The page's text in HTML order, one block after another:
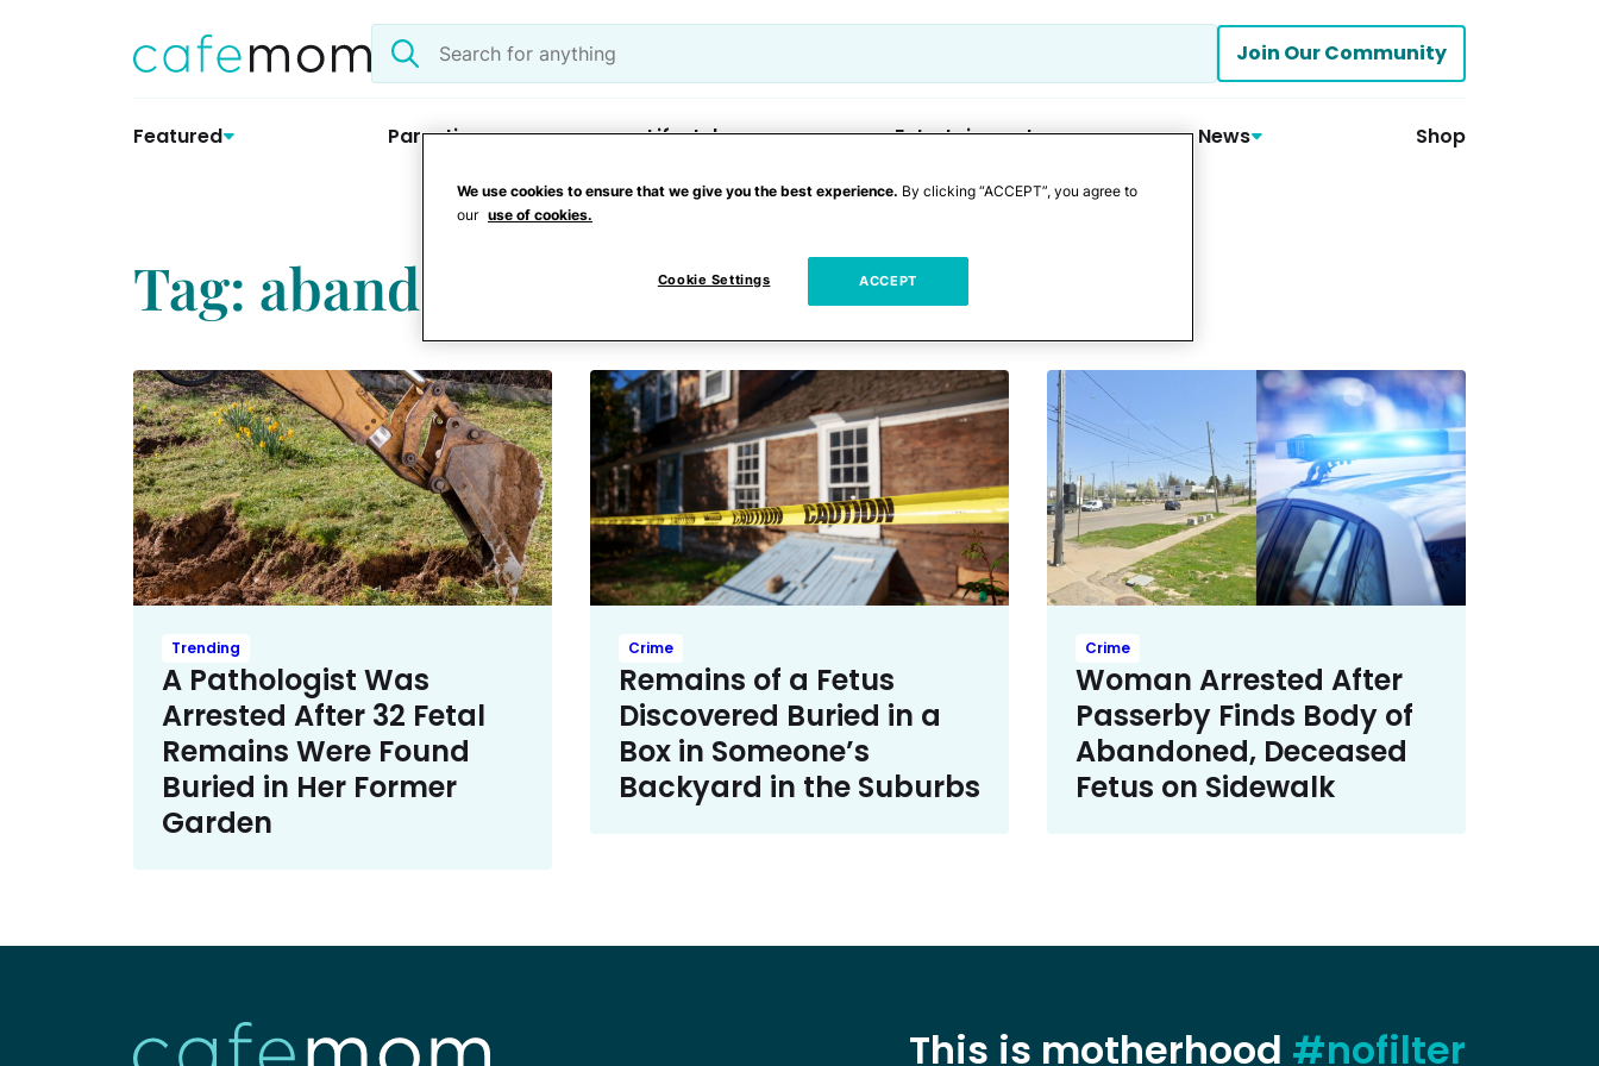
Search
the
Join Our Community
Featured Parenting Lifestyle Entertainment News Shop
Tag: abandoned fetus
Trending
A Pathologist Was
Arrested After 32 Fetal
Remains Were Found
Buried in Her Former
Garden
Crime
Remains of a Fetus
Discovered Buried in a
Box in Someone’s
Backyard in the Suburbs
Crime
Woman Arrested After
Passerby Finds Body of
Abandoned, Deceased
Fetus on Sidewalk
This is motherhood #nofilter
We use cookies to ensure that we give you the best experience. By clicking “ACCEPT”, you agree to
our use of cookies.
Cookie Settings ACCEPT